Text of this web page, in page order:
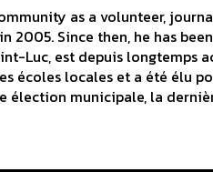
as a volunteer,
Since then, he has
Luc, est depuis longtemps
écoles locales et a été élu
élection municipale, la